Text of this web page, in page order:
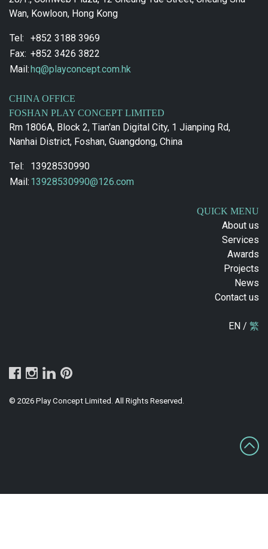
Wan, Kowloon, Hong Kong
Tel:
+852 3188 3969
Fax: +852 3426 3822
Mail:hq@playconcept.com.hk
CHINA OFFICE
FOSHAN PLAY CONCEPT LIMITED
Rm 1806A, Block 2, Tian'an Digital City, 1 Jianping Rd,
Nanhai District, Foshan, Guangdong, China
Tel:
13928530990
Mail: 13928530990@126.com
QUICK MENU
About us
Services
Awards
Projects
News
Contact us
EN / 繁
© 2026 Play Concept Limited. All Rights Reserved.